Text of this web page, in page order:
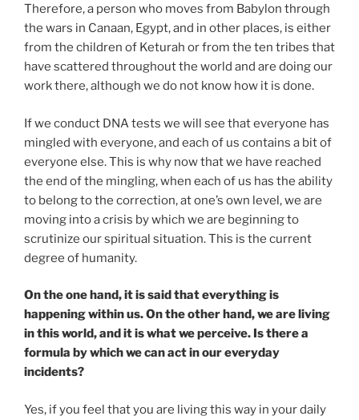
Therefore, a person who moves from Babylon through
the wars in Canaan, Egypt, and in other places, is either
from the children of Keturah or from the ten tribes that
have scattered throughout the world and are doing our
work there, although we do not know how it is done.
If we conduct DNA tests we will see that everyone has
mingled with everyone, and each of us contains a bit of
everyone else. This is why now that we have reached
the end of the mingling, when each of us has the ability
to belong to the correction, at one’s own level, we are
moving into a crisis by which we are beginning to
scrutinize our spiritual situation. This is the current
degree of humanity.
On the one hand, it is said that everything is
happening within us. On the other hand, we are living
in this world, and it is what we perceive. Is there a
formula by which we can act in our everyday
incidents?
Yes, if you feel that you are living this way in your daily